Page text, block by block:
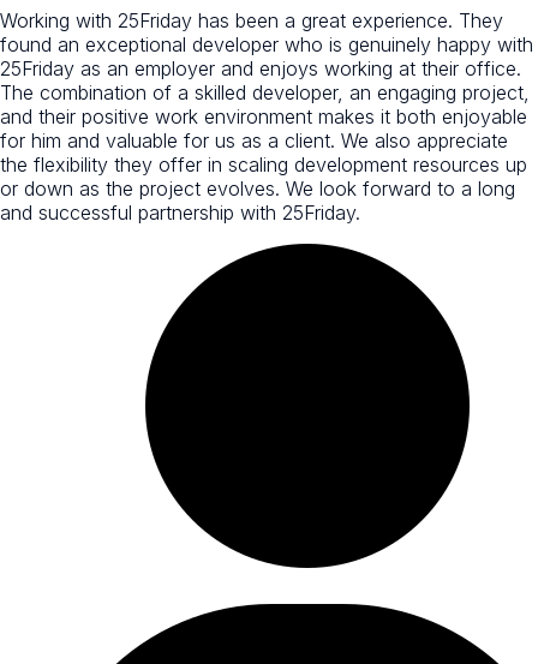
Working with 25Friday has been a great experience. They
found an exceptional developer who is genuinely happy with
25Friday as an employer and enjoys working at their office.
The combination of a skilled developer, an engaging project,
and their positive work environment makes it both enjoyable
for him and valuable for us as a client. We also appreciate
the flexibility they offer in scaling development resources up
or down as the project evolves. We look forward to a long
and successful partnership with 25Friday.